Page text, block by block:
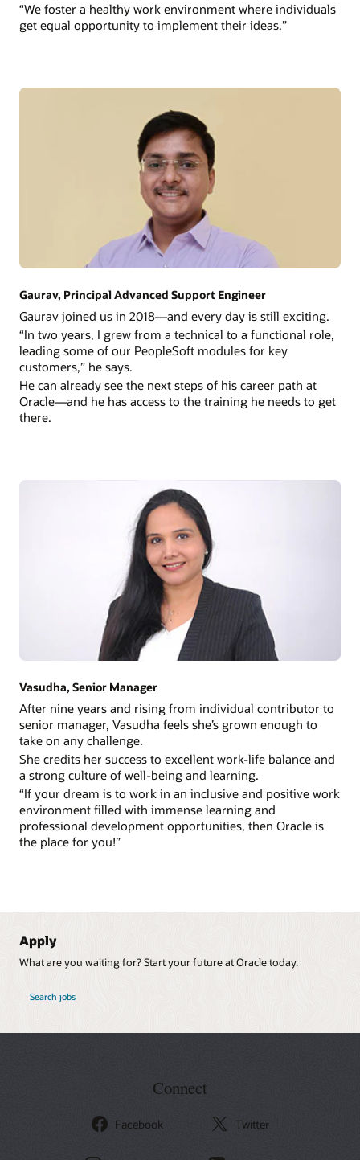
“We foster a healthy work environment where individuals
get equal opportunity to implement their ideas.”
Gaurav, Principal Advanced Support Engineer
Gaurav joined us in 2018—and every day is still exciting.
“In two years, I grew from a technical to a functional role,
leading some of our PeopleSoft modules for key
customers,” he says.
He can already see the next steps of his career path at
Oracle—and he has access to the training he needs to get
there.
Vasudha, Senior Manager
After nine years and rising from individual contributor to
senior manager, Vasudha feels she’s grown enough to
take on any challenge.
She credits her success to excellent work-life balance and
a strong culture of well-being and learning.
“If your dream is to work in an inclusive and positive work
environment filled with immense learning and
professional development opportunities, then Oracle is
the place for you!”
Apply
What are you waiting for? Start your future at Oracle today.
Search jobs
Connect
Facebook Twitter